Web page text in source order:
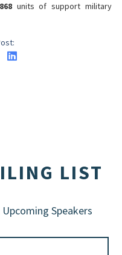
units of support military
LIST
Speakers